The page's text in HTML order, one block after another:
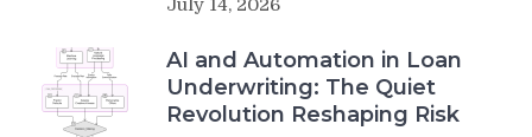
July 14, 2026
AI and Automation in Loan
Underwriting: The Quiet
Revolution Reshaping Risk